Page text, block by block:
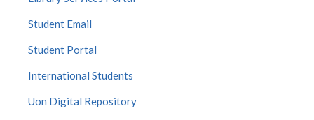
Student Email
Student Portal
International Students
Uon Digital Repository